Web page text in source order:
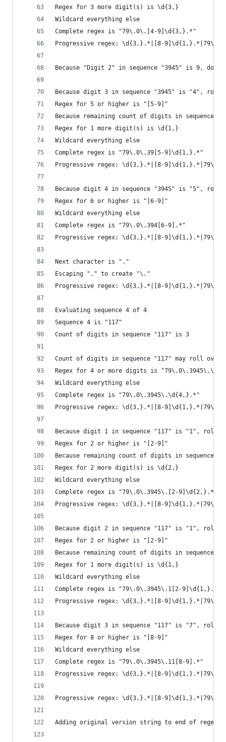
Regex for 3 more digit(s) is \d{3,}
Wildcard everything else
Complete regex is "79\.0\.[4-9]\d{3,}.*"
Progressive regex: \d{3,}.*|[8-
Because "Digit 2" in sequence "3945" is 9, do
Because digit 3 in sequence "3945" is "4",
Regex for 5 or higher is "[5-9]"
Because remaining count of digits in sequence
Regex for 1 more digit(s) is \d{1,}
Wildcard everything else
Complete regex is "79\.0\.39[5-9]\d{1,}.*"
Progressive regex: \d{3,}.*|[8-
Because digit 4 in sequence "3945" is "5",
Regex for 6 or higher is "[6-9]"
Wildcard everything else
Complete regex is "79\.0\.394[6-9].*"
Progressive regex: \d{3,}.*|[8-
Next character is "."
Escaping "." to create "\."
Progressive regex: \d{3,}.*|[8-
Evaluating sequence 4 of 4
Sequence 4 is "117"
Count of digits in sequence "117" is 3
Count of digits in sequence "117" may roll
Regex for 4 or more digits is
Wildcard everything else
Complete regex is "79\.0\.3945\.\d{4,}.*"
Progressive regex: \d{3,}.*|[8-
Because digit 1 in sequence "117" is "1", roll
Regex for 2 or higher is "[2-9]"
Because remaining count of digits in sequence
Regex for 2 more digit(s) is \d{2,}
Wildcard everything else
Complete regex is "79\.0\.3945\.[2-9]\d{2,}.*"
Progressive regex: \d{3,}.*|[8-
Because digit 2 in sequence "117" is "1", roll
Regex for 2 or higher is "[2-9]"
Because remaining count of digits in sequence
Regex for 1 more digit(s) is \d{1,}
Wildcard everything else
Complete regex is "79\.0\.3945\.1[2-9]\d{1,}.*"
Progressive regex: \d{3,}.*|[8-
Because digit 3 in sequence "117" is "7", roll
Regex for 8 or higher is "[8-9]"
Wildcard everything else
Complete regex is "79\.0\.3945\.11[8-9].*"
Progressive regex: \d{3,}.*|[8-
Progressive regex: \d{3,}.*|[8-
Adding original version string to end of regex